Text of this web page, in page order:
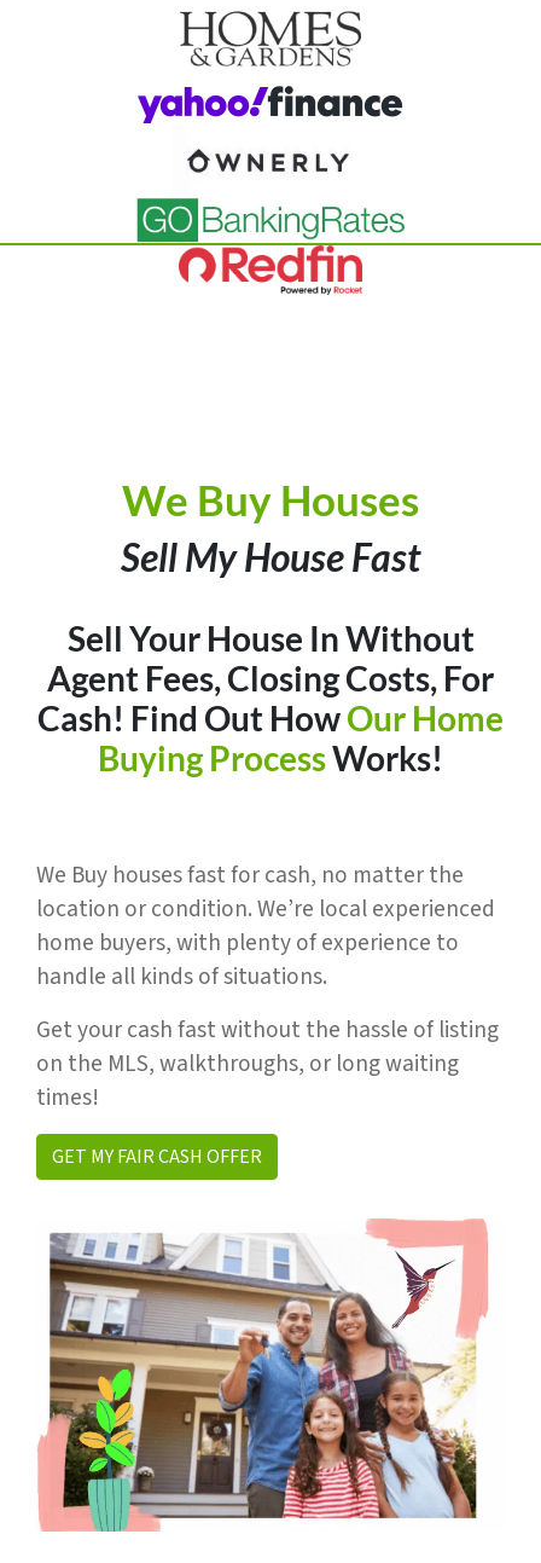
We Buy Houses
Sell My House Fast
Sell Your House In Without
Agent Fees, Closing Costs, For
Cash! Find Out HowOur Home
Buying ProcessWorks!
We Buy houses fast for cash, no matter the
location or condition. We’re local experienced
home buyers, with plenty of experience to
handle all kinds of situations.
Get your cash fast without the hassle of listing
on the MLS, walkthroughs, or long waiting
times!
GET MY FAIR CASH OFFER